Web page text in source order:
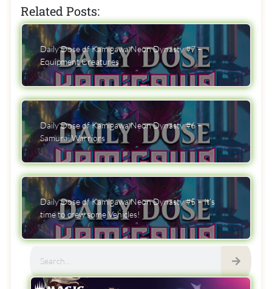
Related Posts:
Daily Dose of Kamigawa Neon Dynasty #7 –
Equipment Creatures
Daily Dose of Kamigawa Neon Dynasty #6 –
Samurai Warriors
Daily Dose of Kamigawa Neon Dynasty #5 – It’s
time to crew some Vehicles!